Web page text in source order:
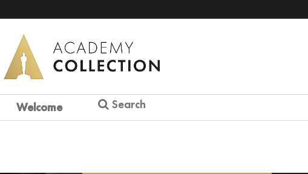
Welcome Search